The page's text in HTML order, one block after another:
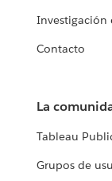
Investigación
Contacto
La
Tableau
Grupos de